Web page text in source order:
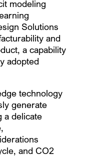
modeling
Solutions
and
a capability
adopted
technology
generate
a delicate
and CO2